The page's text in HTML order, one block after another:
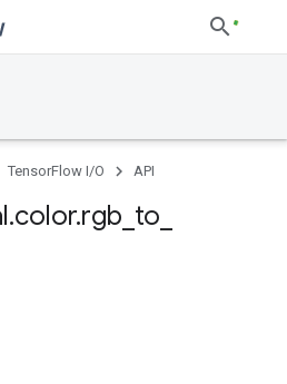
TensorFlow I/O API
.color.rgb to